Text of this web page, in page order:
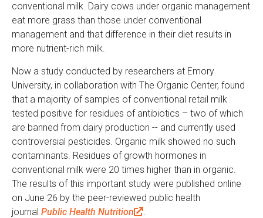
conventional milk. Dairy cows under organic management
eat more grass than those under conventional
management and that difference in their diet results in
more nutrient-rich milk.
Now a study conducted by researchers at Emory
University, in collaboration with The Organic Center, found
that a majority of samples of conventional retail milk
tested positive for residues of antibiotics – two of which
are banned from dairy production -- and currently used
controversial pesticides. Organic milk showed no such
contaminants. Residues of growth hormones in
conventional milk were 20 times higher than in organic.
The results of this important study were published online
on June 26 by the peer-reviewed public health
journal Public Health Nutrition
(.